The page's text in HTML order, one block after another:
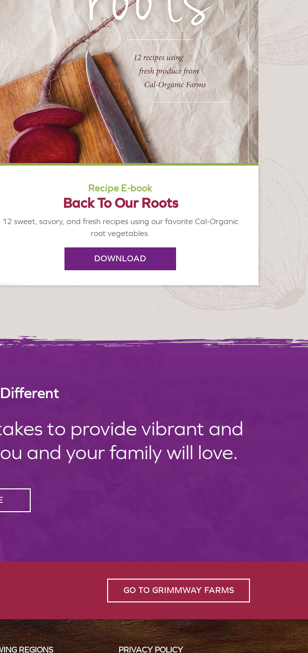
Recipe E-book
Back To Our Roots
12 sweet, savory, and fresh recipes using our favorite Cal-Organic
root vegetables.
DOWNLOAD
to provide vibrant and
and your family will love.
GO TO GRIMMWAY FARMS
REGIONS PRIVACY POLICY